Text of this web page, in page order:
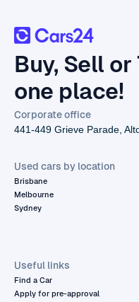
Buy, Sell
one place!
Corporate office
441-449 Grieve Parade,
Used cars by location
Brisbane
Melbourne
Sydney
Useful links
Find a Car
Apply for pre-approval